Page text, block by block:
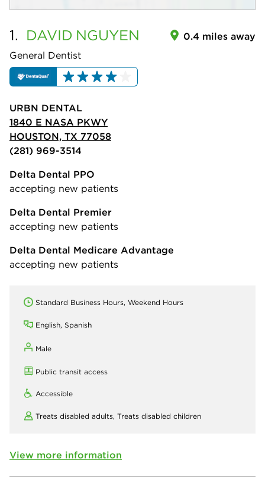
1. DAVID NGUYEN
General Dentist
0.4 miles away
URBN DENTAL
1840 E NASA PKWY
HOUSTON, TX 77058
(281) 969-3514
Delta Dental PPO
accepting new patients
Delta Dental Premier
accepting new patients
Delta Dental Medicare Advantage
accepting new patients
Standard Business Hours, Weekend Hours
English, Spanish
Male
Public transit access
Accessible
Treats disabled adults, Treats disabled children
View more information